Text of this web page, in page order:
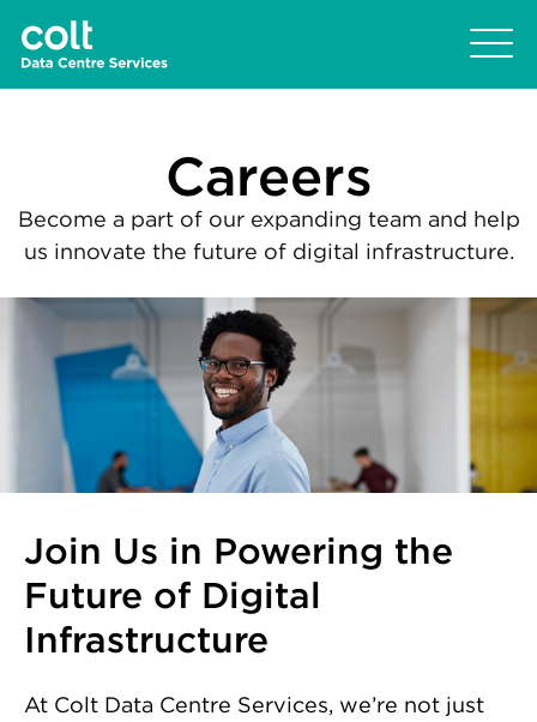
Careers
Become a part of our expanding team and help
us innovate the future of digital infrastructure.
Join Us in Powering the
Future of Digital
Infrastructure
At Colt Data Centre Services, we’re not just